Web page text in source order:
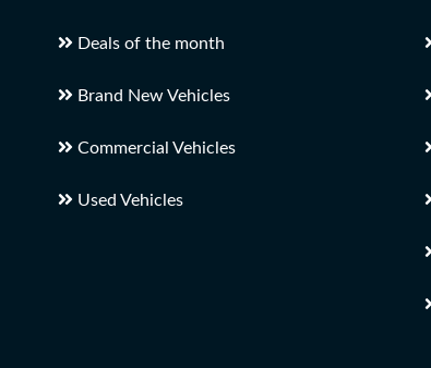
Deals of the month
Brand New Vehicles
Commercial Vehicles
Used Vehicles